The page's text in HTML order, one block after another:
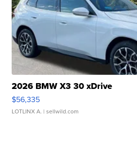
2026 BMW X3 30 xDrive
$56,335
LOTLINX A. | sellwild.com